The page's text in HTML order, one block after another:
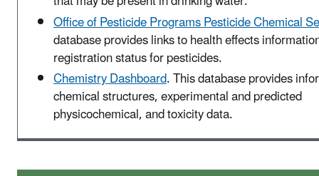
Office of Pesticide Programs Pesticide Chemical
database provides links to health effects
registration status for pesticides.
Chemistry Dashboard. This database provides
chemical structures, experimental and predicted
physicochemical, and toxicity data.